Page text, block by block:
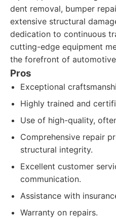
dent removal, bumper
extensive structural
dedication to continuous
cutting-edge equipment
the forefront of
Pros
Exceptional
Highly trained and
Use of high-quality,
Comprehensive repair
structural integrity.
Excellent customer
communication.
Assistance with
Warranty on repairs.